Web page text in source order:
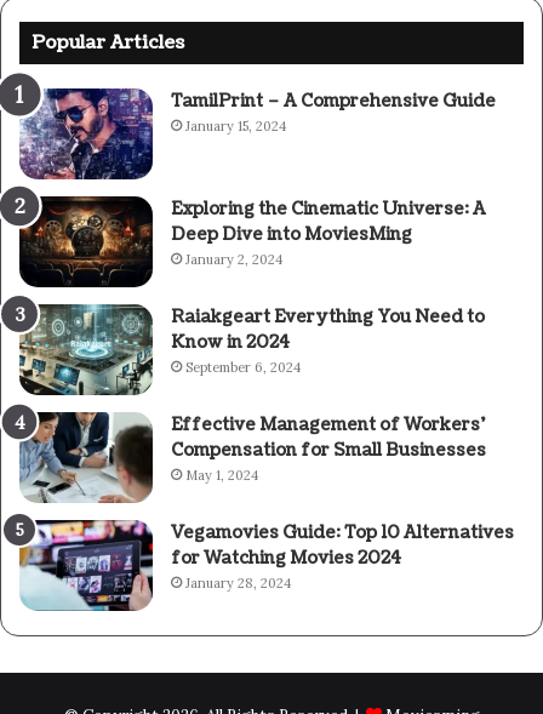
Popular Articles
TamilPrint – A Comprehensive Guide
January 15, 2024
Exploring the Cinematic Universe: A
Deep Dive into MoviesMing
January 2, 2024
Raiakgeart Everything You Need to
Know in 2024
September 6, 2024
Effective Management of Workers’
Compensation for Small Businesses
May 1, 2024
Vegamovies Guide: Top 10 Alternatives
for Watching Movies 2024
January 28, 2024